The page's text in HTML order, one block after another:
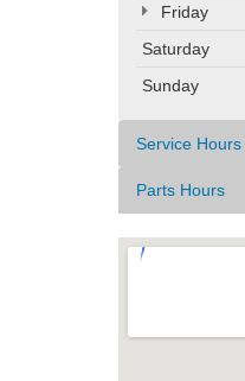
Friday
Saturday
Sunday
Service Hours
Parts Hours